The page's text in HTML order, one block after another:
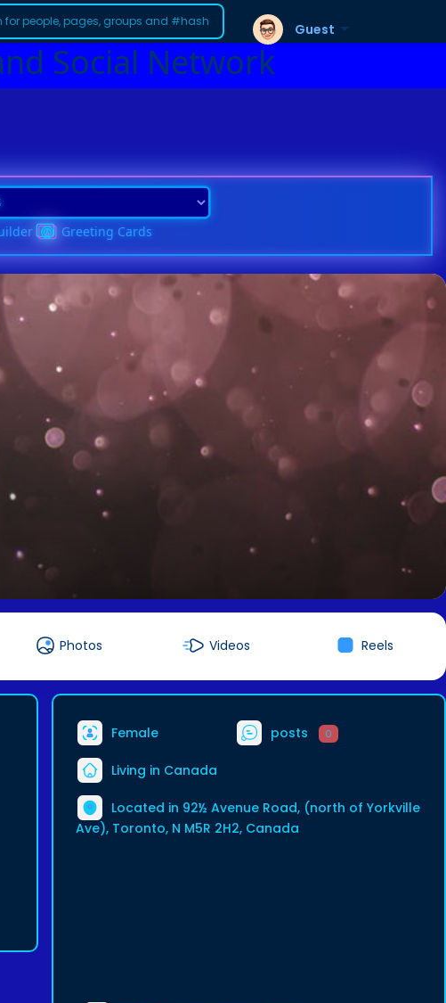
Social Network
Guest
Greeting Cards
Photos Videos Reels
Female posts 0
Living in Canada
Located in 92½ Avenue Road, (north of Yorkville
Ave), Toronto, N M5R 2H2, Canada